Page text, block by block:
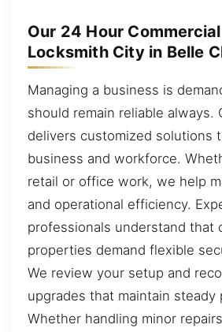
Our 24 Hour
Locksmith City in Belle
Managing a business is
should remain reliable always.
delivers customized solutions
business and workforce.
retail or office work, we help
and operational efficiency.
professionals understand that
properties demand flexible
We review your setup and
upgrades that maintain steady
Whether handling minor